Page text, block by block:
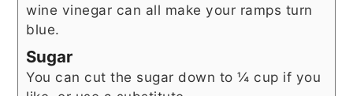
wine vinegar can all make your ramps turn
blue.
Sugar
You can cut the sugar down to ¼ cup if you